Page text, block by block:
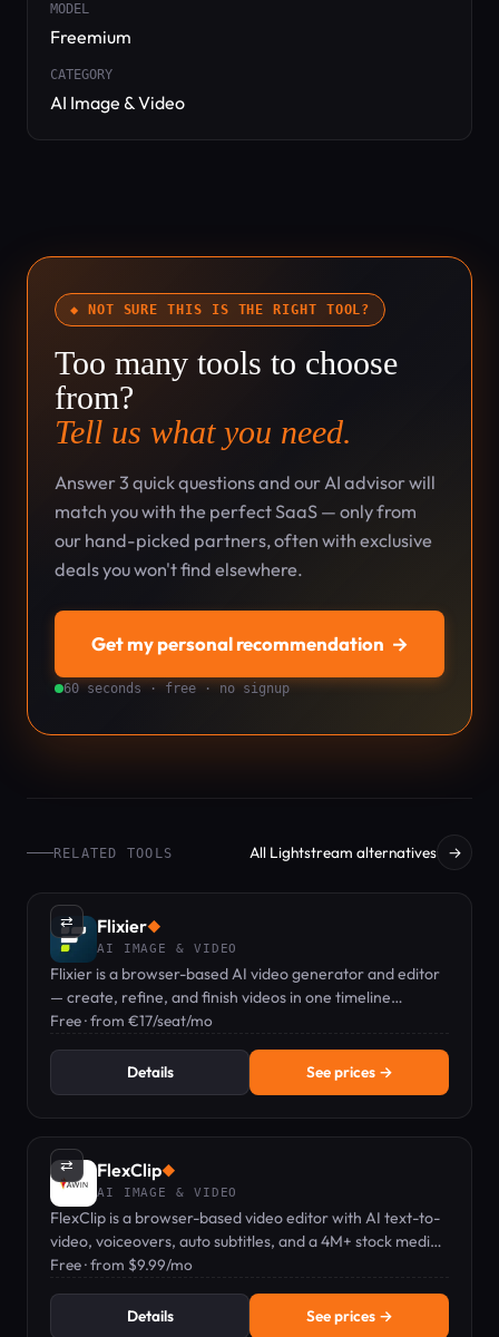
MODEL
Freemium
CATEGORY
AI Image & Video
◆ NOT SURE THIS IS THE RIGHT TOOL?
Too many tools to choose
from?
Tell us what you need.
Answer 3 quick questions and our AI advisor will
match you with the perfect SaaS — only from
our hand-picked partners, often with exclusive
deals you won't find elsewhere.
Get my personal recommendation →
60 seconds · free · no signup
RELATED TOOLS All Lightstream alternatives →
⇄ Flixier◆
AI IMAGE & VIDEO
Flixier is a browser-based AI video generator and editor
— create, refine, and finish videos in one timeline
workflow.
Free · from €17/seat/mo
Details See prices →
⇄ FlexClip◆
AI IMAGE & VIDEO
FlexClip is a browser-based video editor with AI text-to-
video, voiceovers, auto subtitles, and a 4M+ stock media
library.
Free · from $9.99/mo
Details See prices →